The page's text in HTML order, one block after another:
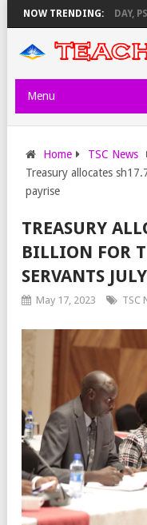
NOW TRENDING:
ON THURSDAY, PS
Menu
Home
TSC News
Treasury allocates
payrise
TREASURY
BILLION FOR
SERVANTS
May 17, 2023 TSC